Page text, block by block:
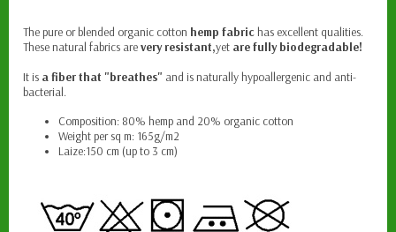
The pure or blended organic cotton hemp fabric has excellent qualities.
These natural fabrics arevery resistant,yet are fully biodegradable!
It is a fiber that "breathes" and is naturally hypoallergenic and anti-
bacterial.
Composition: 80% hemp and 20% organic cotton
Weight per sq m: 165g/m2
Laize:150 cm (up to 3 cm)